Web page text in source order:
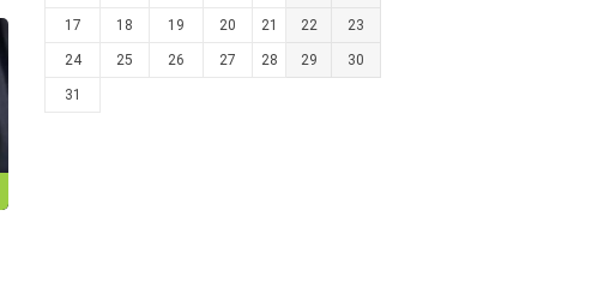
17 18 19 20 21 22 23
24 25 26 27 28 29 30
31